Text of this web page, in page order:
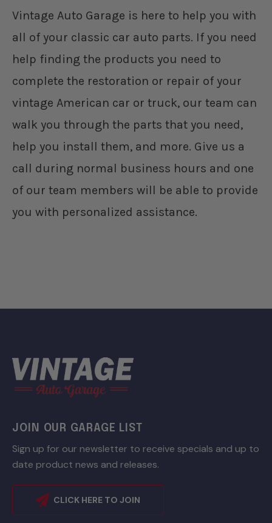
Vintage Auto Garage is here to help you with
all of your classic car auto parts. If you need
help finding the products you need to
complete the restoration or repair of your
vintage American car or truck, our team can
walk you through the parts that you need,
help you install them, and more. Give us a
call during normal business hours and one
of our team members will be able to provide
you with personalized assistance.
JOIN OUR GARAGE LIST
Sign up for our newsletter to receive specials and up to
date product news and releases.
CLICK HERE TO JOIN